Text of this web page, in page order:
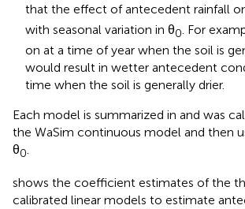
that the effect of antecedent rainfall
with seasonal variation in θ0. For
on at a time of year when the soil is
would result in wetter antecedent
time when the soil is generally drier.
Each model is summarized in and was
the WaSim continuous model and then
θ0.
shows the coefficient estimates of the
calibrated linear models to estimate